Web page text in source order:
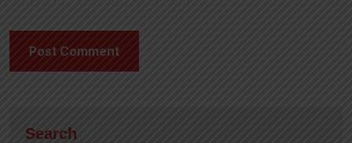
Search